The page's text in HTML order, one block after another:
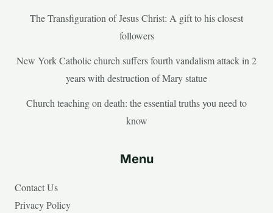
The Transfiguration of Jesus Christ: A gift to his closest
followers
New York Catholic church suffers fourth vandalism attack in 2
years with destruction of Mary statue
Church teaching on death: the essential truths you need to
know
Menu
Contact Us
Privacy Policy